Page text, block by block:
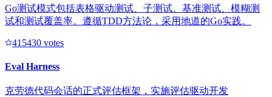
Go测试模式包括表格驱动测试、子测试、基准测试、模糊测
试和测试覆盖率。遵循TDD方法论，采用地道的Go实践。
415430 votes
Eval Harness
克劳德代码会话的正式评估框架，实施评估驱动开发